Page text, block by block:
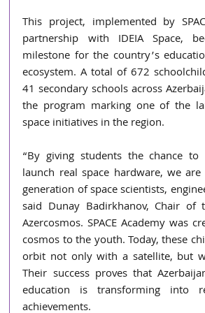
This project, implemented by
partnership with IDEIA Space,
milestone for the country’s
ecosystem. A total of 672
41 secondary schools across
the program marking one of the
space initiatives in the region.
“By giving students the chance to
launch real space hardware, we
generation of space scientists,
said Dunay Badirkhanov, Chair of
Azercosmos. SPACE Academy was
cosmos to the youth. Today, these
orbit not only with a satellite, but
Their success proves that
education is transforming into
achievements.